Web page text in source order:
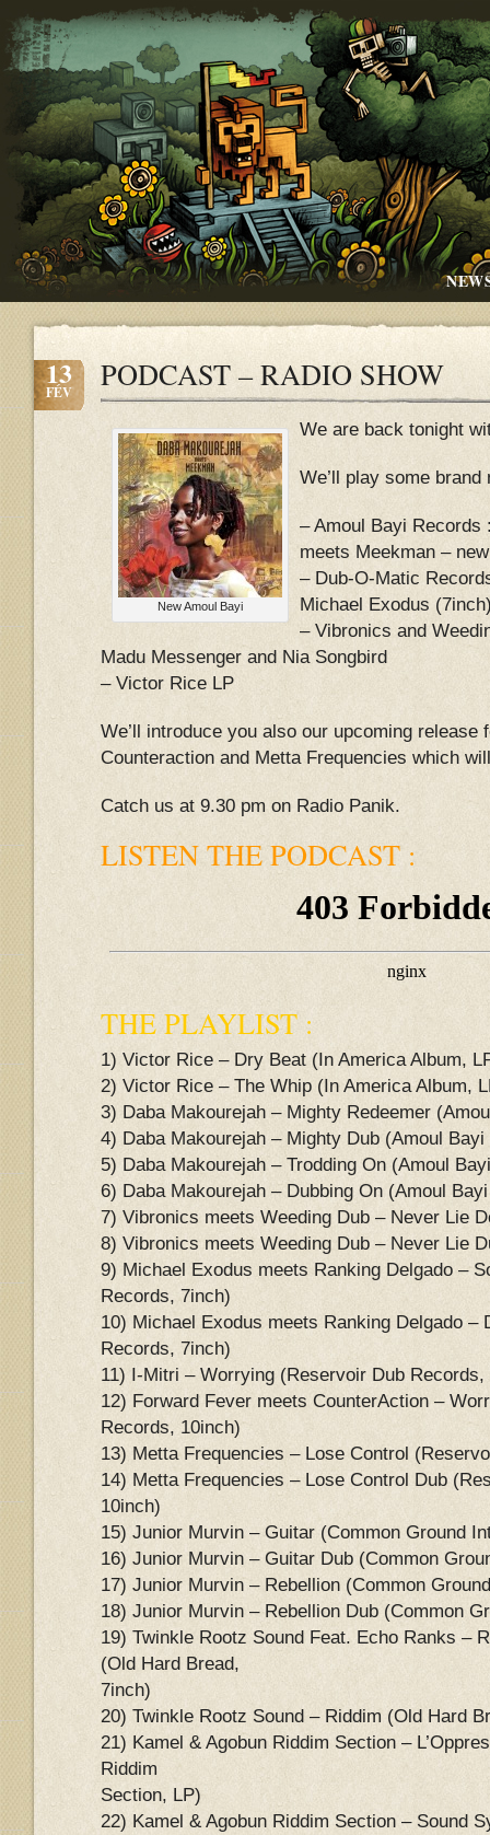
13
FÉV PODCAST – RADIO SHOW
New Amoul Bayi
We are back tonight
We’ll play some
– Amoul Bayi Records
meets Meekman –
– Dub-O-Matic
Michael Exodus
– Vibronics and
Madu Messenger and Nia Songbird
– Victor Rice LP
We’ll introduce you also our upcoming release
Counteraction and Metta Frequencies which
Catch us at 9.30 pm on Radio Panik.
LISTEN THE PODCAST :
THE PLAYLIST :
1) Victor Rice – Dry Beat (In America Album,
2) Victor Rice – The Whip (In America Album,
3) Daba Makourejah – Mighty Redeemer
4) Daba Makourejah – Mighty Dub (Amoul
5) Daba Makourejah – Trodding On (Amoul
6) Daba Makourejah – Dubbing On (Amoul
7) Vibronics meets Weeding Dub – Never Lie
8) Vibronics meets Weeding Dub – Never Lie
9) Michael Exodus meets Ranking Delgado –
Records, 7inch)
10) Michael Exodus meets Ranking Delgado –
Records, 7inch)
11) I-Mitri – Worrying (Reservoir Dub Records,
12) Forward Fever meets CounterAction –
Records, 10inch)
13) Metta Frequencies – Lose Control
14) Metta Frequencies – Lose Control Dub
10inch)
15) Junior Murvin – Guitar (Common Ground
16) Junior Murvin – Guitar Dub (Common
17) Junior Murvin – Rebellion (Common
18) Junior Murvin – Rebellion Dub (Common
19) Twinkle Rootz Sound Feat. Echo Ranks –
(Old Hard Bread,
7inch)
20) Twinkle Rootz Sound – Riddim (Old Hard
21) Kamel & Agobun Riddim Section –
Riddim
Section, LP)
22) Kamel & Agobun Riddim Section – Sound